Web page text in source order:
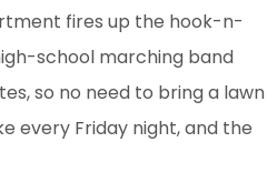
fires up the hook-n-
school marching band
so no need to bring a lawn
every Friday night, and the